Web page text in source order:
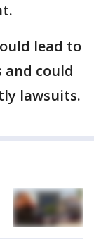
lead to
and could
lawsuits.